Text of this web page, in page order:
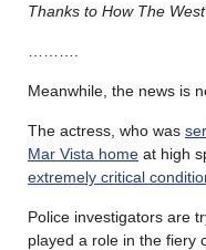
Thanks to How The
Meanwhile, the news is
The actress, who was
Mar Vista home at high
extremely critical
Police investigators are
played a role in the fiery